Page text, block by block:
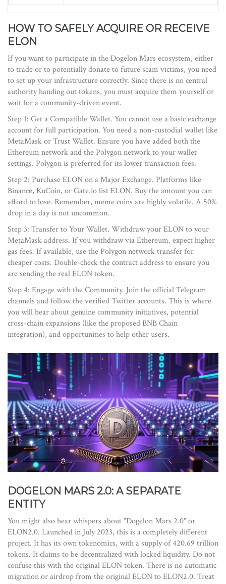
HOW TO SAFELY ACQUIRE OR RECEIVE
ELON
If you want to participate in the Dogelon Mars ecosystem, either
to trade or to potentially donate to future scam victims, you need
to set up your infrastructure correctly. Since there is no central
authority handing out tokens, you must acquire them yourself or
wait for a community-driven event.
Step 1: Get a Compatible Wallet. You cannot use a basic exchange
account for full participation. You need a non-custodial wallet like
MetaMask or Trust Wallet. Ensure you have added both the
Ethereum network and the Polygon network to your wallet
settings. Polygon is preferred for its lower transaction fees.
Step 2: Purchase ELON on a Major Exchange. Platforms like
Binance, KuCoin, or Gate.io list ELON. Buy the amount you can
afford to lose. Remember, meme coins are highly volatile. A 50%
drop in a day is not uncommon.
Step 3: Transfer to Your Wallet. Withdraw your ELON to your
MetaMask address. If you withdraw via Ethereum, expect higher
gas fees. If available, use the Polygon network transfer for
cheaper costs. Double-check the contract address to ensure you
are sending the real ELON token.
Step 4: Engage with the Community. Join the official Telegram
channels and follow the verified Twitter accounts. This is where
you will hear about genuine community initiatives, potential
cross-chain expansions (like the proposed BNB Chain
integration), and opportunities to help other users.
DOGELON MARS 2.0: A SEPARATE
ENTITY
You might also hear whispers about "Dogelon Mars 2.0" or
ELON2.0. Launched in July 2023, this is a completely different
project. It has its own tokenomics, with a supply of 420.69 trillion
tokens. It claims to be decentralized with locked liquidity. Do not
confuse this with the original ELON token. There is no automatic
migration or airdrop from the original ELON to ELON2.0. Treat